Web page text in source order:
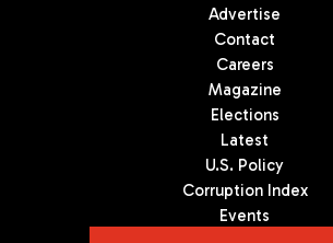
Advertise
Contact
Careers
Magazine
Elections
Latest
U.S. Policy
Corruption Index
Events